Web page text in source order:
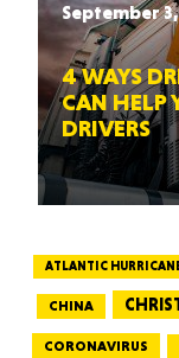
September
4 WAYS
CAN HELP
DRIVERS
ATLANTIC
CHINA
CORONAVIRUS